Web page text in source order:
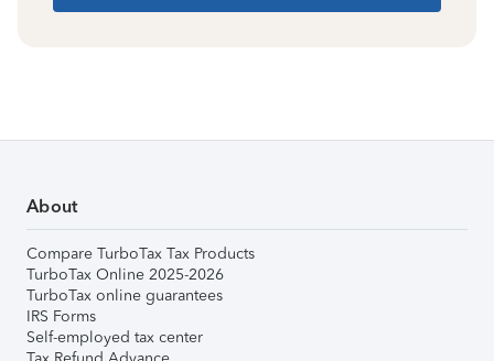
About
Compare TurboTax Tax Products
TurboTax Online 2025-2026
TurboTax online guarantees
IRS Forms
Self-employed tax center